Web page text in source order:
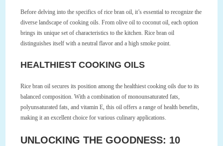
Before delving into the specifics of rice bran oil, it’s essential to recognize the
diverse landscape of cooking oils. From olive oil to coconut oil, each option
brings its unique set of characteristics to the kitchen. Rice bran oil
distinguishes itself with a neutral flavor and a high smoke point.
HEALTHIEST COOKING OILS
Rice bran oil secures its position among the healthiest cooking oils due to its
balanced composition. With a combination of monounsaturated fats,
polyunsaturated fats, and vitamin E, this oil offers a range of health benefits,
making it an excellent choice for various culinary applications.
UNLOCKING THE GOODNESS: 10